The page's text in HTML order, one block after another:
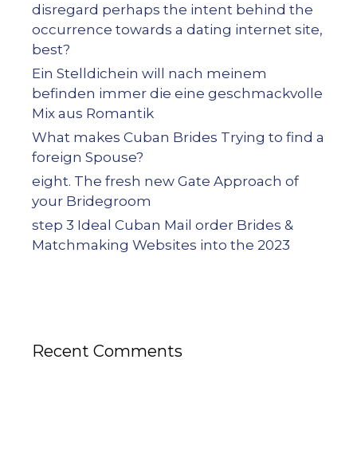
disregard perhaps the intent behind the
occurrence towards a dating internet site,
best?
Ein Stelldichein will nach meinem
befinden immer die eine geschmackvolle
Mix aus Romantik
What makes Cuban Brides Trying to find a
foreign Spouse?
eight. The fresh new Gate Approach of
your Bridegroom
step 3 Ideal Cuban Mail order Brides &
Matchmaking Websites into the 2023
Recent Comments